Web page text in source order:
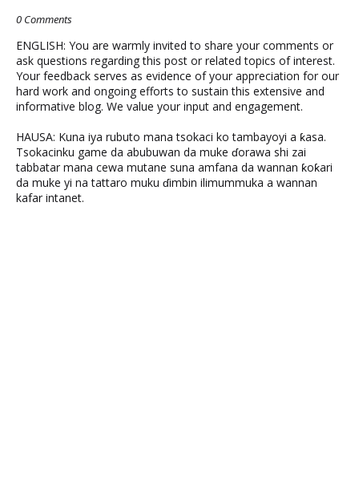
0 Comments
ENGLISH: You are warmly invited to share your comments or
ask questions regarding this post or related topics of interest.
Your feedback serves as evidence of your appreciation for our
hard work and ongoing efforts to sustain this extensive and
informative blog. We value your input and engagement.
HAUSA: Kuna iya rubuto mana tsokaci ko tambayoyi a ƙasa.
Tsokacinku game da abubuwan da muke ɗorawa shi zai
tabbatar mana cewa mutane suna amfana da wannan ƙoƙari
da muke yi na tattaro muku ɗimbin ilimummuka a wannan
kafar intanet.